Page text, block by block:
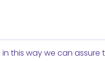
this way we can assure